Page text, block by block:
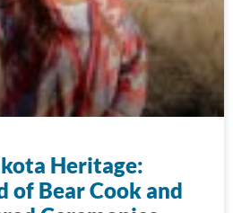
Heritage:
of Bear Cook and